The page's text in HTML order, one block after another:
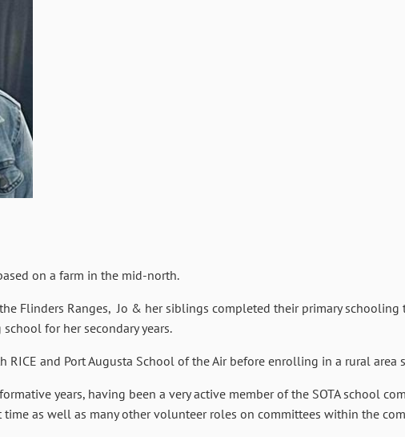
on a farm in the mid-north.
Flinders Ranges, Jo & her siblings completed their primary schooling
for her secondary years.
RICE and Port Augusta School of the Air before enrolling in a rural area
years, having been a very active member of the SOTA school
as well as many other volunteer roles on committees within the